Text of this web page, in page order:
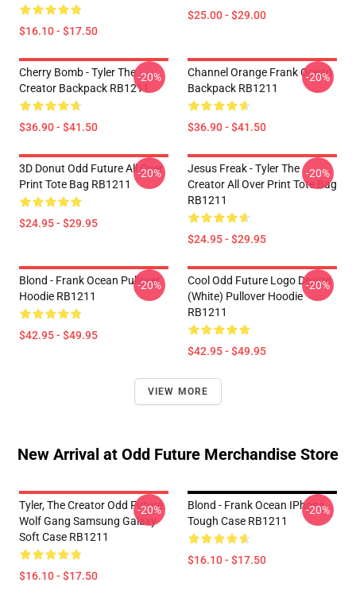
$16.10 - $17.50
$25.00 - $29.00
Cherry Bomb - Tyler The
Creator Backpack RB1211
$36.90 - $41.50
-20%
Channel Orange Frank Ocean
Backpack RB1211
$36.90 - $41.50
-20%
3D Donut Odd Future All Over
Print Tote Bag RB1211
$24.95 - $29.95
-20%
Jesus Freak - Tyler The
Creator All Over Print Tote Bag
RB1211
$24.95 - $29.95
-20%
Blond - Frank Ocean Pullover
Hoodie RB1211
$42.95 - $49.95
-20%
Cool Odd Future Logo Design
(white) Pullover Hoodie
RB1211
$42.95 - $49.95
-20%
VIEW MORE
New Arrival at Odd Future Merchandise Store
Tyler, The Creator Odd Future
Wolf Gang Samsung Galaxy
Soft Case RB1211
$16.10 - $17.50
-20%
Blond - Frank Ocean IPhone
Tough Case RB1211
$16.10 - $17.50
-20%